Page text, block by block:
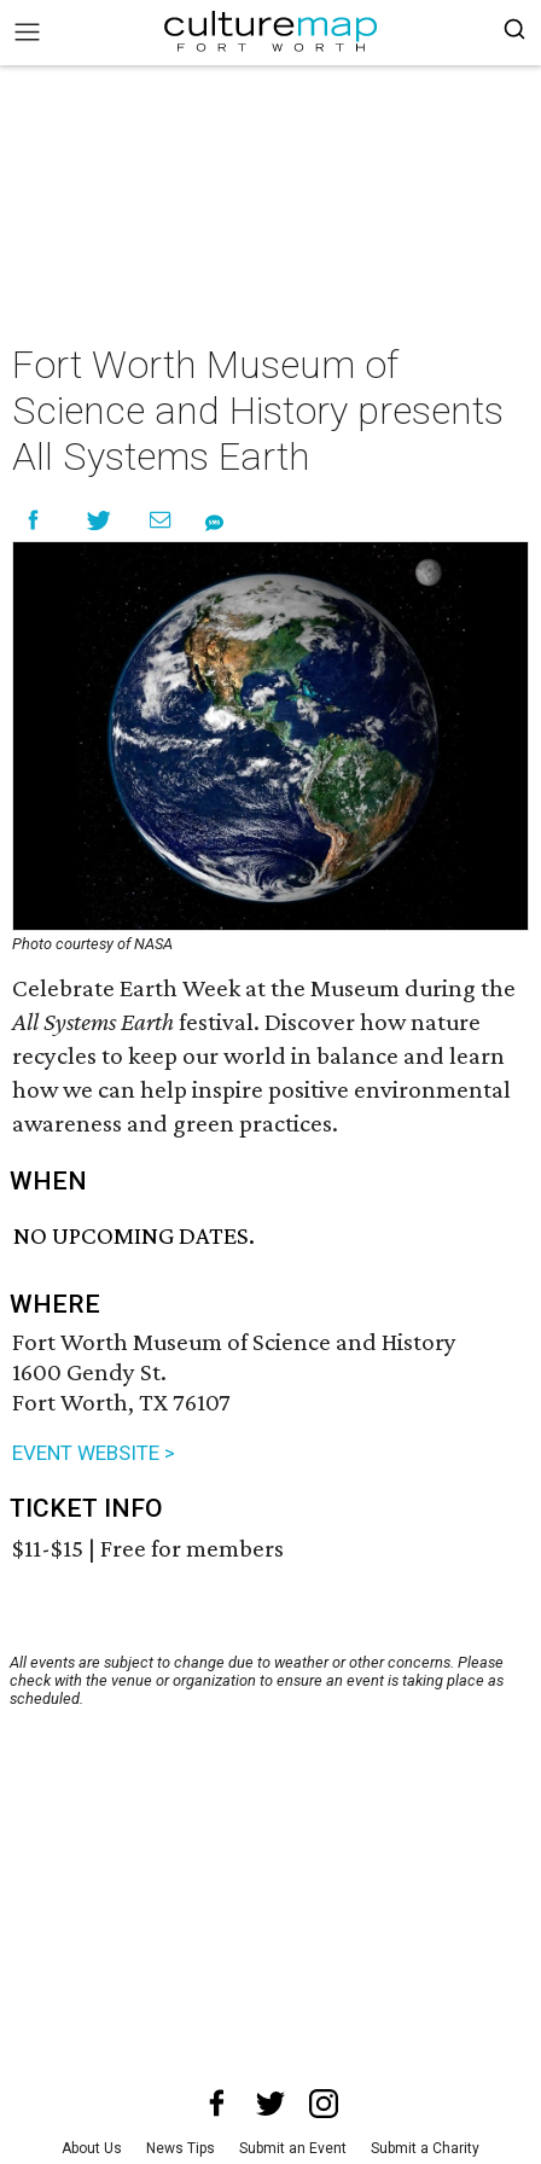
Fort Worth Museum of
Science and History presents
All Systems Earth
Photo courtesy of NASA
Celebrate Earth Week at the Museum during the
All Systems Earthfestival. Discover how nature
recycles to keep our world in balance and learn
how we can help inspire positive environmental
awareness and green practices.
WHEN
NO UPCOMING DATES.
WHERE
Fort Worth Museum of Science and History
1600 Gendy St.
Fort Worth, TX 76107
EVENT WEBSITE >
TICKET INFO
$11-$15 | Free for members
All events are subject to change due to weather or other concerns. Please
check with the venue or organization to ensure an event is taking place as
scheduled.
About Us News Tips Submit an Event Submit a Charity